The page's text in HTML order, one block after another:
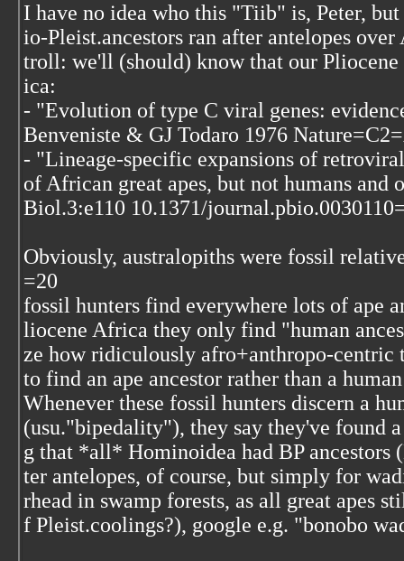
I have no idea who this "Tiib" is, Peter,
io-Pleist.ancestors ran after antelopes
troll: we'll (should) know that our
ica:
- "Evolution of type C viral genes:
Benveniste & GJ Todaro 1976
- "Lineage-specific expansions of
of African great apes, but not humans and
Biol.3:e110 10.1371/
Obviously, australopiths were fossil
=20
fossil hunters find everywhere lots of ape
liocene Africa they only find "human
ze how ridiculously afro+anthropo-centric
to find an ape ancestor rather than a
Whenever these fossil hunters discern a
(usu."bipedality"), they say they've found
g that *all* Hominoidea had BP
ter antelopes, of course, but simply for
rhead in swamp forests, as all great apes
f Pleist.coolings?), google e.g. "bonobo